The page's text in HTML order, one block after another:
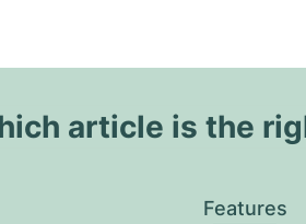
article is the
Features